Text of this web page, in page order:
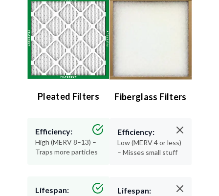
Pleated Filters
Efficiency:
High (MERV 8–13) –
Traps more particles
Lifespan:
Fiberglass Filters
Efficiency:
Low (MERV 4 or less)
– Misses small stuff
Lifespan: